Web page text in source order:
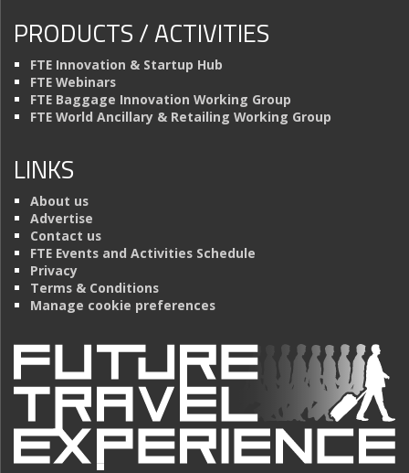
PRODUCTS / ACTIVITIES
FTE Innovation & Startup Hub
FTE Webinars
FTE Baggage Innovation Working Group
FTE World Ancillary & Retailing Working Group
LINKS
About us
Advertise
Contact us
FTE Events and Activities Schedule
Privacy
Terms & Conditions
Manage cookie preferences